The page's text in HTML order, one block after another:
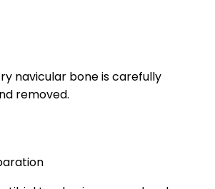
navicular bone is carefully
removed.